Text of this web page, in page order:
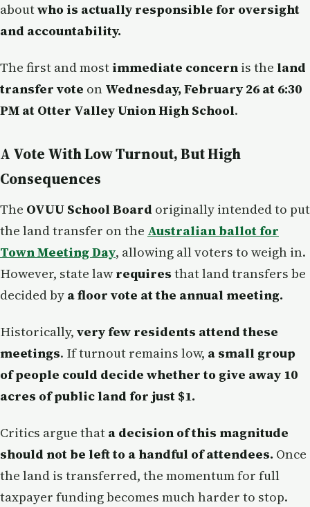
aboutwho is actually responsible for oversight
and accountability.
The first and mostimmediate concern is the land
transfer vote on Wednesday, February 26 at 6:30
PM at Otter Valley Union High School.
A Vote With Low Turnout, But High
Consequences
The OVUU School Board originally intended to put
the land transfer on the Australian ballot for
Town Meeting Day, allowing all voters to weigh in.
However, state lawrequires that land transfers be
decided by a floor vote at the annual meeting.
Historically, very few residents attend these
meetings. If turnout remains low, a small group
of people could decide whether to give away 10
acres of public land for just $1.
Critics argue that a decision of this magnitude
should not be left to a handful of attendees. Once
the land is transferred, the momentum for full
taxpayer funding becomes much harder to stop.